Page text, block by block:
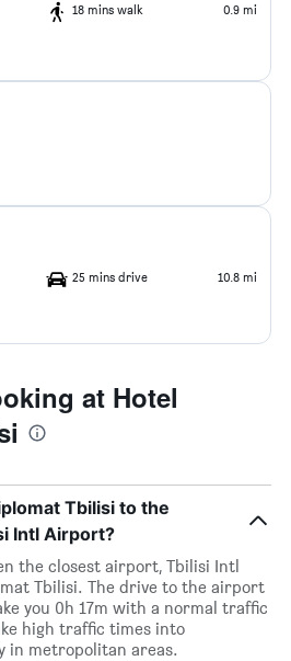
18 mins walk 0.9 mi
25 mins drive 10.8 mi
at Hotel
Tbilisi to the
Intl Airport?
the closest airport, Tbilisi Intl
Tbilisi. The drive to the airport
you 0h 17m with a normal traffic
high traffic times into
in metropolitan areas.